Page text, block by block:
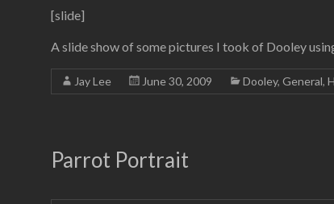
[slide]
A slide show of some pictures I took of Dooley
Jay Lee June 30, 2009 Dooley, General,
Parrot Portrait